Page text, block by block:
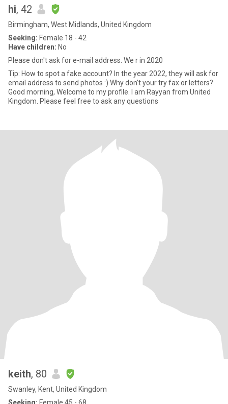
hi, 42
Birmingham, West Midlands, United Kingdom
Seeking: Female 18 - 42
Have children: No
Please don't ask for e-mail address. We r in 2020
Tip: How to spot a fake account? In the year 2022, they will ask for
email address to send photos :) Why don't your try fax or letters?
Good morning, Welcome to my profile. I am Rayyan from United
Kingdom. Please feel free to ask any questions
keith, 80
Swanley, Kent, United Kingdom